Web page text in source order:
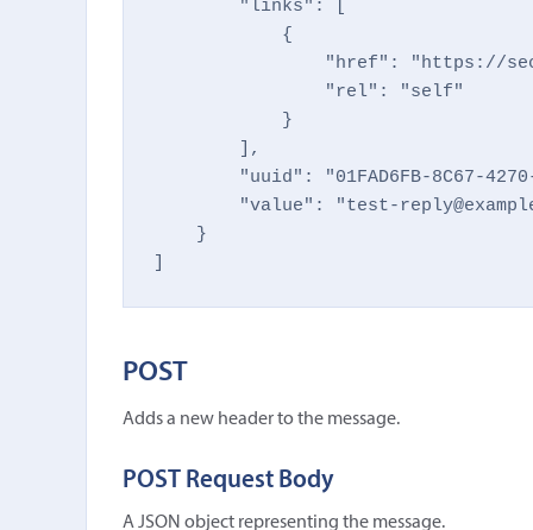
        "links": [
            {
"href": "https://
                "rel": "self"
            }
        ],
"uuid": "01FAD6FB-8C67-
"value": "test-
    }
]
POST
Adds a new header to the message.
POST Request Body
A JSON object representing the message.